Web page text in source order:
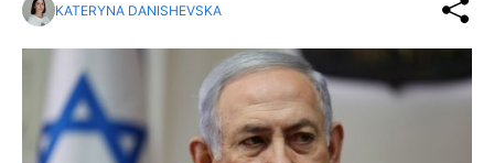
KATERYNA DANISHEVSKA